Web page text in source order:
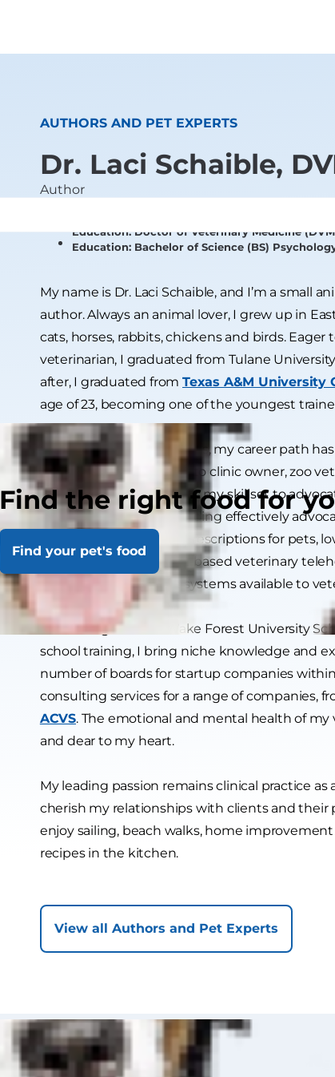
Find the right food for
Find your pet's food
AUTHORS AND PET EXPERTS
Dr. Laci Schaible,
Author
Education: Doctor of Veterinary Medicine
Education: Bachelor of Science (BS)
My name is Dr. Laci Schaible, and I’m a small
author. Always an animal lover, I grew up in
cats, horses, rabbits, chickens and birds.
veterinarian, I graduated from Tulane
after, I graduated fromTexas A&M University
age of 23, becoming one of the youngest
Over the past two decades, my career path
of associate veterinarian to clinic owner, zoo
startups. I’m proud to use my skillset to
veterinary industry, including effectively
generic and affordable prescriptions for pets,
the world’s first internet-based veterinary
practice management systems available to
With a degree from Wake Forest University
school training, I bring niche knowledge and
number of boards for startup companies
consulting services for a range of companies,
ACVS. The emotional and mental health of my
and dear to my heart.
My leading passion remains clinical practice as
cherish my relationships with clients and their
enjoy sailing, beach walks, home
recipes in the kitchen.
View all Authors and Pet Experts